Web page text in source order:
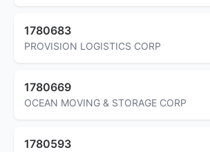
1780683
PROVISION LOGISTICS CORP
1780669
OCEAN MOVING & STORAGE CORP
1780593